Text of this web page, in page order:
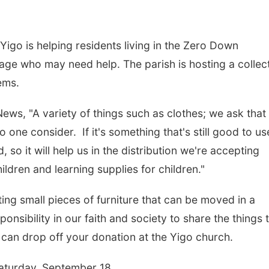
is helping residents living in the Zero Down
who may need help. The parish is hosting a
"A variety of things such as clothes; we ask that
one consider. If it's something that's still good to
so it will help us in the distribution we're accepting
and learning supplies for children."
small pieces of furniture that can be moved in a
in our faith and society to share the things
drop off your donation at the Yigo church.